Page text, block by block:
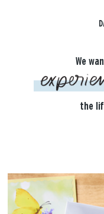
We
the